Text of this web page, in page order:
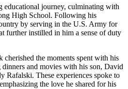
journey, culminating with
High School. Following his
by serving in the U.S. Army for
further instilled in him a sense of duty
the moments spent with his
and movies with his son, David
Rafalski. These experiences spoke to
the love he shared for his